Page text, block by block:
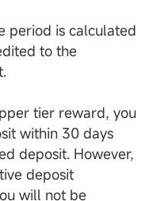
period is calculated
to the
tier reward, you
within 30 days
deposit. However,
deposit
will not be